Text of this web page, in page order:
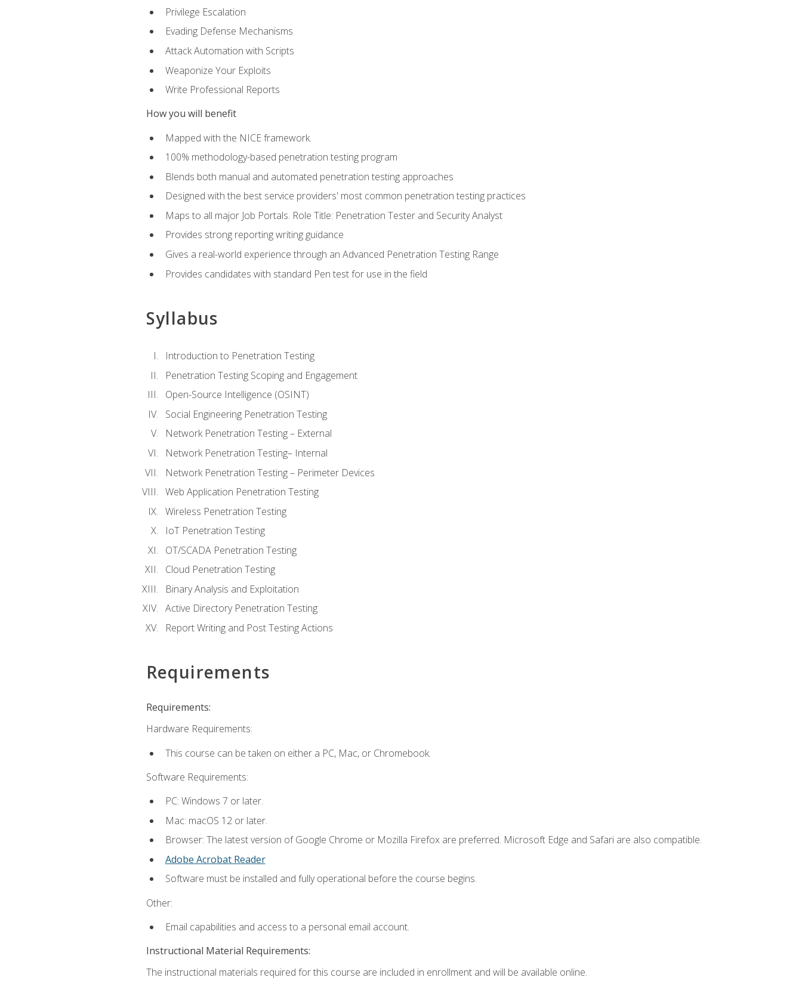
Privilege Escalation
Evading Defense Mechanisms
Attack Automation with Scripts
Weaponize Your Exploits
Write Professional Reports
How you will benefit
Mapped with the NICE framework.
100% methodology-based penetration testing program
Blends both manual and automated penetration testing approaches
Designed with the best service providers' most common penetration testing practices
Maps to all major Job Portals. Role Title: Penetration Tester and Security Analyst
Provides strong reporting writing guidance
Gives a real-world experience through an Advanced Penetration Testing Range
Provides candidates with standard Pen test for use in the field
Syllabus
Introduction to Penetration Testing
Penetration Testing Scoping and Engagement
Open-Source Intelligence (OSINT)
Social Engineering Penetration Testing
Network Penetration Testing – External
Network Penetration Testing– Internal
Network Penetration Testing – Perimeter Devices
Web Application Penetration Testing
Wireless Penetration Testing
IoT Penetration Testing
OT/SCADA Penetration Testing
Cloud Penetration Testing
Binary Analysis and Exploitation
Active Directory Penetration Testing
Report Writing and Post Testing Actions
Requirements
Requirements:
Hardware Requirements:
This course can be taken on either a PC, Mac, or Chromebook.
Software Requirements:
PC: Windows 7 or later.
Mac: macOS 12 or later.
Browser: The latest version of Google Chrome or Mozilla Firefox are preferred. Microsoft Edge and Safari are also compatible.
Adobe Acrobat Reader
Software must be installed and fully operational before the course begins.
Other:
Email capabilities and access to a personal email account.
Instructional Material Requirements:
The instructional materials required for this course are included in enrollment and will be available online.